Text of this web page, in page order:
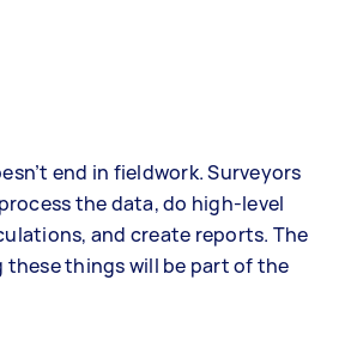
end in fieldwork. Surveyors
the data, do high-level
and create reports. The
these things will be part of the